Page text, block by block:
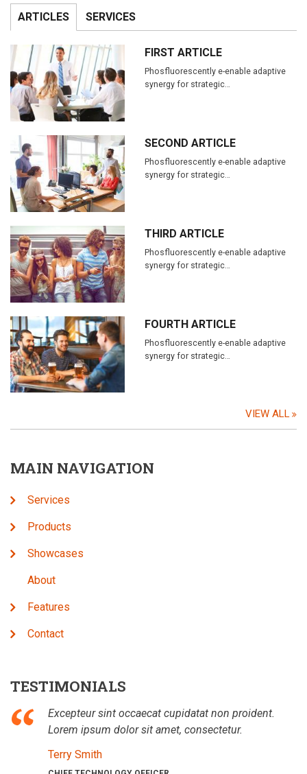
ARTICLES SERVICES
FIRST ARTICLE
Phosfluorescently e-enable adaptive
synergy for strategic…
SECOND ARTICLE
Phosfluorescently e-enable adaptive
synergy for strategic…
THIRD ARTICLE
Phosfluorescently e-enable adaptive
synergy for strategic…
FOURTH ARTICLE
Phosfluorescently e-enable adaptive
synergy for strategic…
VIEW ALL
MAIN NAVIGATION
Services
Products
Showcases
About
Features
Contact
TESTIMONIALS
Excepteur sint occaecat cupidatat non proident.
Lorem ipsum dolor sit amet, consectetur.
Terry Smith